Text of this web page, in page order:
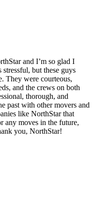
and I’m so glad I
but these guys
They were courteous,
and the crews on both
thorough, and
past with other movers and
like NorthStar that
any moves in the future,
you, NorthStar!